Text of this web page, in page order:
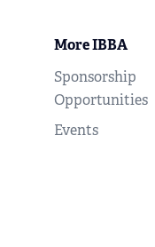
More IBBA
Sponsorship
Opportunities
Events